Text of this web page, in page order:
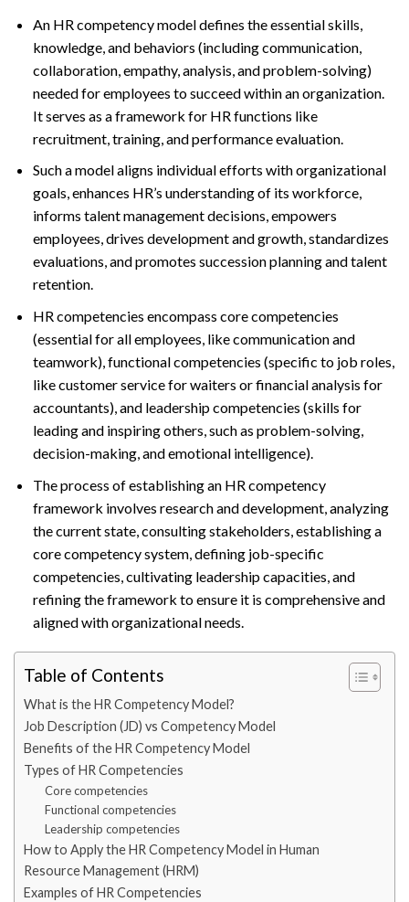
An HR competency model defines the essential skills,
knowledge, and behaviors (including communication,
collaboration, empathy, analysis, and problem-solving)
needed for employees to succeed within an organization.
It serves as a framework for HR functions like
recruitment, training, and performance evaluation.
Such a model aligns individual efforts with organizational
goals, enhances HR’s understanding of its workforce,
informs talent management decisions, empowers
employees, drives development and growth, standardizes
evaluations, and promotes succession planning and talent
retention.
HR competencies encompass core competencies
(essential for all employees, like communication and
teamwork), functional competencies (specific to job roles,
like customer service for waiters or financial analysis for
accountants), and leadership competencies (skills for
leading and inspiring others, such as problem-solving,
decision-making, and emotional intelligence).
The process of establishing an HR competency
framework involves research and development, analyzing
the current state, consulting stakeholders, establishing a
core competency system, defining job-specific
competencies, cultivating leadership capacities, and
refining the framework to ensure it is comprehensive and
aligned with organizational needs.
Table of Contents
What is the HR Competency Model?
Job Description (JD) vs Competency Model
Benefits of the HR Competency Model
Types of HR Competencies
Core competencies
Functional competencies
Leadership competencies
How to Apply the HR Competency Model in Human
Resource Management (HRM)
Examples of HR Competencies